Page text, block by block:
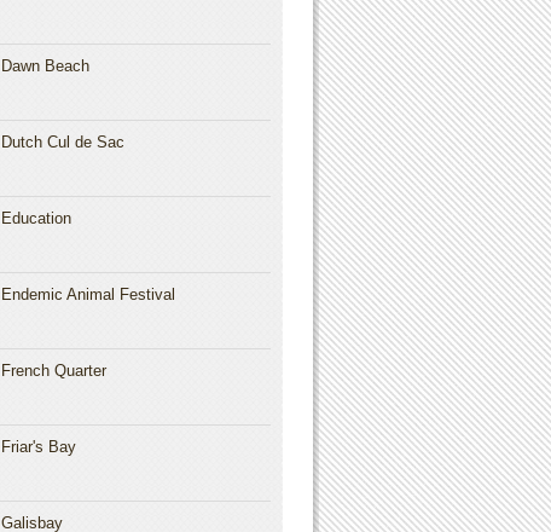
Dawn Beach
Dutch Cul de Sac
Education
Endemic Animal Festival
French Quarter
Friar's Bay
Galisbay